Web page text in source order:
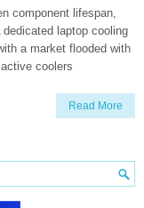
component lifespan,
laptop cooling
a market flooded with
coolers
Read More